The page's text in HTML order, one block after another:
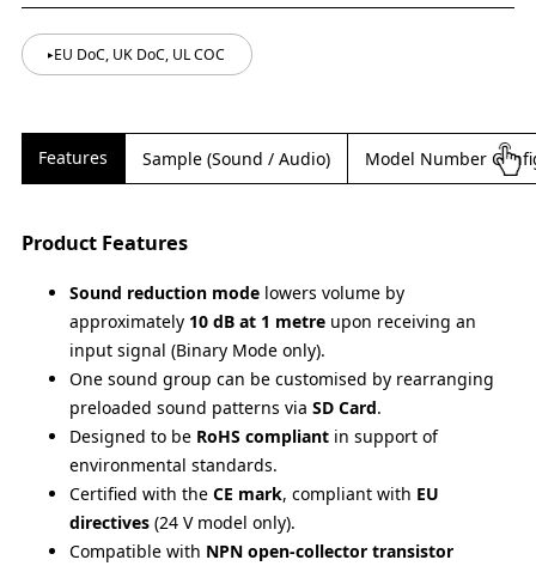
EU DoC, UK DoC, UL COC
Features Sample (Sound / Audio) Model Number
Product Features
Sound reduction modelowers volume by
approximately 10 dB at 1 metreupon receiving an
input signal (Binary Mode only).
One sound group can be customised by rearranging
preloaded sound patterns via SD Card.
Designed to be RoHS compliantin support of
environmental standards.
Certified with the CE mark, compliant with EU
directives(24 V model only).
Compatible with NPN open-collector transistor